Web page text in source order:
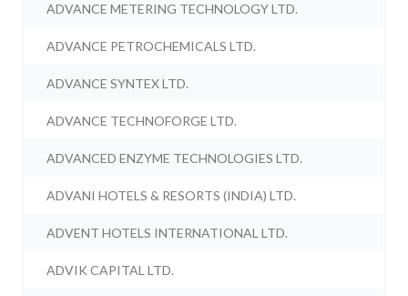
ADVANCE METERING TECHNOLOGY LTD.
ADVANCE PETROCHEMICALS LTD.
ADVANCE SYNTEX LTD.
ADVANCE TECHNOFORGE LTD.
ADVANCED ENZYME TECHNOLOGIES LTD.
ADVANI HOTELS & RESORTS (INDIA) LTD.
ADVENT HOTELS INTERNATIONAL LTD.
ADVIK CAPITAL LTD.